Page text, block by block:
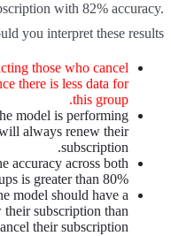
with 82% accuracy.
you interpret these results?
those who cancel
there is less data for
this group.
model is performing
always renew their
subscription.
accuracy across both
is greater than 80%.
model should have a
subscription than
their subscription.